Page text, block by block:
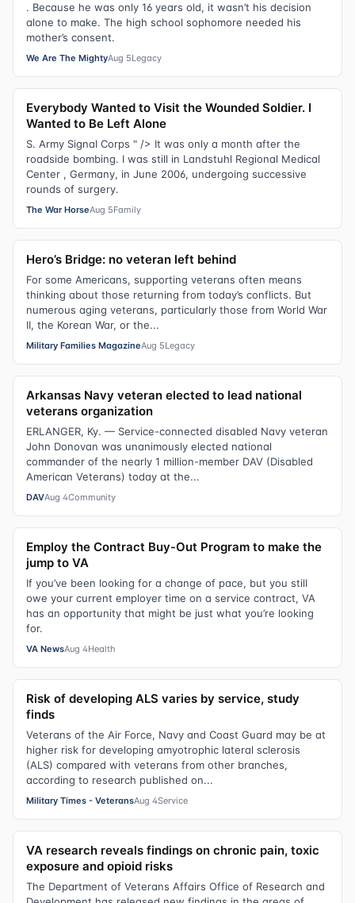
. Because he was only 16 years old, it wasn’t his decision
alone to make. The high school sophomore needed his
mother’s consent.
We Are The MightyAug 5Legacy
Everybody Wanted to Visit the Wounded Soldier. I
Wanted to Be Left Alone
S. Army Signal Corps " /> It was only a month after the
roadside bombing. I was still in Landstuhl Regional Medical
Center , Germany, in June 2006, undergoing successive
rounds of surgery.
The War HorseAug 5Family
Hero’s Bridge: no veteran left behind
For some Americans, supporting veterans often means
thinking about those returning from today’s conflicts. But
numerous aging veterans, particularly those from World War
II, the Korean War, or the...
Military Families MagazineAug 5Legacy
Arkansas Navy veteran elected to lead national
veterans organization
ERLANGER, Ky. — Service-connected disabled Navy veteran
John Donovan was unanimously elected national
commander of the nearly 1 million-member DAV (Disabled
American Veterans) today at the...
DAVAug 4Community
Employ the Contract Buy-Out Program to make the
jump to VA
If you’ve been looking for a change of pace, but you still
owe your current employer time on a service contract, VA
has an opportunity that might be just what you’re looking
for.
VA NewsAug 4Health
Risk of developing ALS varies by service, study
finds
Veterans of the Air Force, Navy and Coast Guard may be at
higher risk for developing amyotrophic lateral sclerosis
(ALS) compared with veterans from other branches,
according to research published on...
Military Times - VeteransAug 4Service
VA research reveals findings on chronic pain, toxic
exposure and opioid risks
The Department of Veterans Affairs Office of Research and